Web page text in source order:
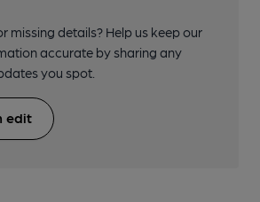
missing details? Help us keep our
accurate by sharing any
you spot.
edit